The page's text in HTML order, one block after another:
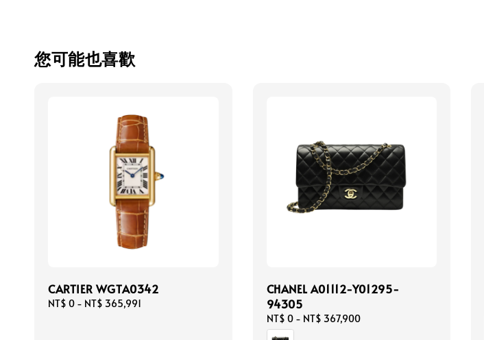
您可能也喜歡
CARTIER WGTA0342
Regular
NT$ 0 - NT$ 365,991
CHANEL A01112-Y01295-
94305
Regular
price
NT$ 0- NT$ 367,900